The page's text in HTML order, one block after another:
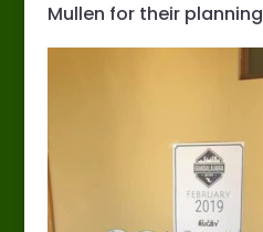
Mullen for their planning